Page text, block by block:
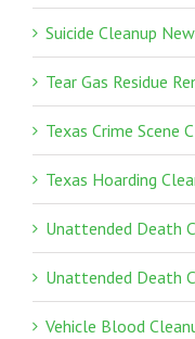
Suicide Cleanup
Tear Gas Residue
Texas Crime Scene
Texas Hoarding
Unattended Death
Unattended Death
Vehicle Blood